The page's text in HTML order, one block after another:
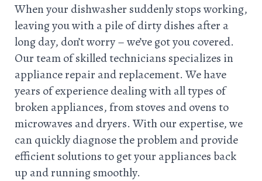
When your dishwasher suddenly stops working,
leaving you with a pile of dirty dishes after a
long day, don’t worry – we’ve got you covered.
Our team of skilled technicians specializes in
appliance repair and replacement. We have
years of experience dealing with all types of
broken appliances, from stoves and ovens to
microwaves and dryers. With our expertise, we
can quickly diagnose the problem and provide
efficient solutions to get your appliances back
up and running smoothly.